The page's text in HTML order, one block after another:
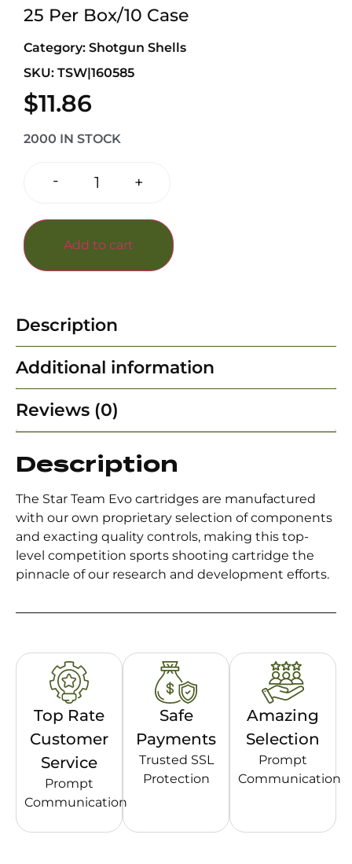
25 Per Box/10 Case
Category: Shotgun Shells
SKU: TSW|160585
$11.86
2000 IN STOCK
- +
Add to cart
Description
Additional information
Reviews (0)
Description
The Star Team Evo cartridges are manufactured
with our own proprietary selection of components
and exacting quality controls, making this top-
level competition sports shooting cartridge the
pinnacle of our research and development efforts.
Top Rate
Customer
Service
Prompt
Communication
Safe
Payments
Trusted SSL
Protection
Amazing
Selection
Prompt
Communication